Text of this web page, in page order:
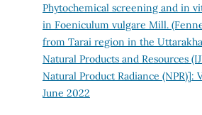
Phytochemical screening and in
in Foeniculum vulgare Mill.
from Tarai region in the
Natural Products and Resources
Natural Product Radiance (NPR)]:
June 2022